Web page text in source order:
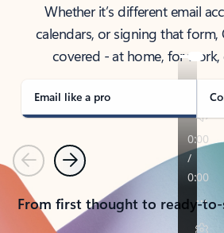
Whether it’s different email
calendars, or signing that
covered - at home, for
Email like a pro
PreviousNext
From first thought to ready-